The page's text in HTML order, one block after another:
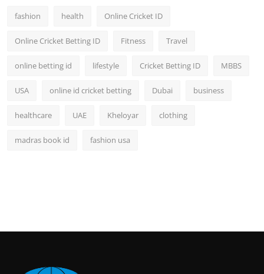
fashion health Online Cricket ID
Online Cricket Betting ID Fitness Travel
online betting id lifestyle Cricket Betting ID MBBS
USA online id cricket betting Dubai business
healthcare UAE Kheloyar clothing
madras book id fashion usa